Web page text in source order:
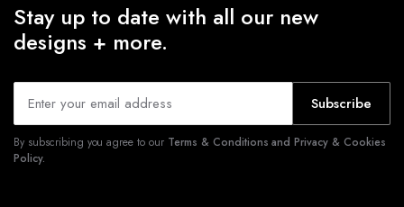
Stay up to date with all our new
designs + more.
Subscribe
By subscribing you agree to our Terms & Conditions and Privacy & Cookies
Policy.